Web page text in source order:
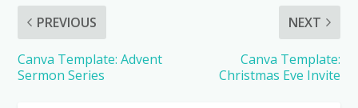
PREVIOUS
Canva Template: Advent
Sermon Series
NEXT
Canva Template:
Christmas Eve Invite